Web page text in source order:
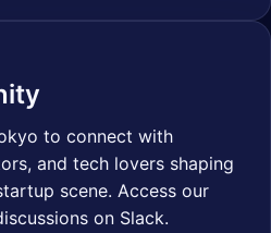
to connect with
and tech lovers shaping
scene. Access our
on Slack.